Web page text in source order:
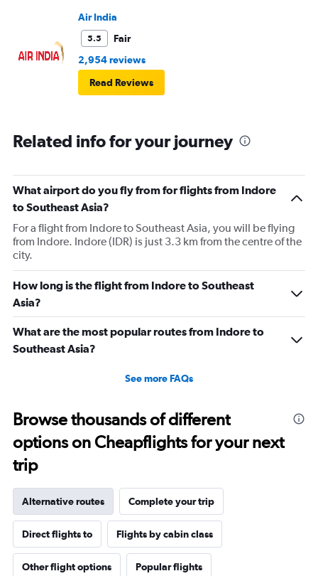
Air India
5.5
Fair
2,954 reviews
Read Reviews
Related info for your journey
What airport do you fly from for flights from Indore
to Southeast Asia?
For a flight from Indore to Southeast Asia, you will be flying
from Indore. Indore (IDR) is just 3.3 km from the centre of the
city.
How long is the flight from Indore to Southeast
Asia?
What are the most popular routes from Indore to
Southeast Asia?
See more FAQs
Browse thousands of different
options on Cheapflights for your next
trip
Alternative routes Complete your trip
Direct flights to Flights by cabin class
Other flight options Popular flights